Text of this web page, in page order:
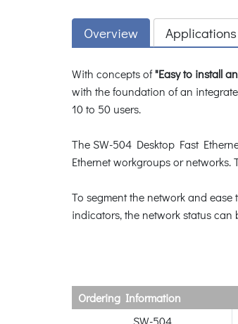
Overview Applications
With concepts of"Easy to install
with the foundation of an
10 to 50 users.
The SW-504 Desktop Fast
Ethernet workgroups or
To segment the network and
indicators, the network status can
Ordering Information
SW-504